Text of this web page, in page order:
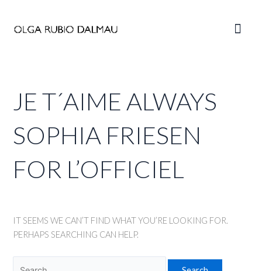
content
Main
JE T´AIME ALWAYS
SOPHIA FRIESEN
FOR L’OFFICIEL
IT SEEMS WE CAN’T FIND WHAT YOU’RE LOOKING FOR.
PERHAPS SEARCHING CAN HELP.